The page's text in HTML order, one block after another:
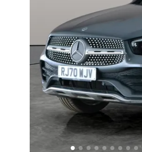
Higher
We've priced this car below
rates it aLower Price